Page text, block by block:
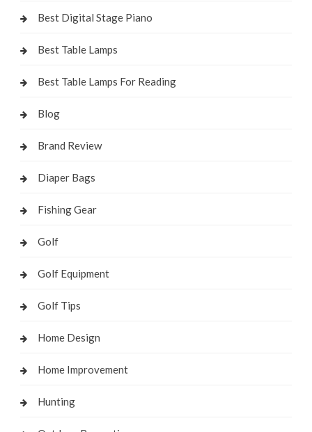
Best Digital Stage Piano
Best Table Lamps
Best Table Lamps For Reading
Blog
Brand Review
Diaper Bags
Fishing Gear
Golf
Golf Equipment
Golf Tips
Home Design
Home Improvement
Hunting